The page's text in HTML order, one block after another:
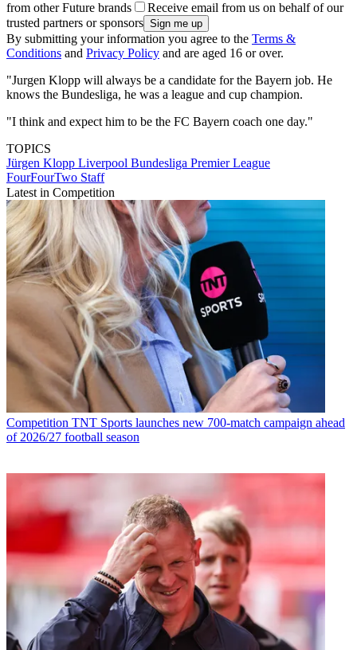
from other Future brands
Receive email from us on behalf of our
trusted partners or sponsors
By submitting your information you agree to the Terms &
Conditions and Privacy Policy and are aged 16 or over.
"Jurgen Klopp will always be a candidate for the Bayern job. He
knows the Bundesliga, he was a league and cup champion.
"I think and expect him to be the FC Bayern coach one day."
TOPICS
Jürgen Klopp Liverpool Bundesliga Premier League
FourFourTwo Staff
Latest in Competition
Competition TNT Sports launches new 700-match campaign ahead
of 2026/27 football season